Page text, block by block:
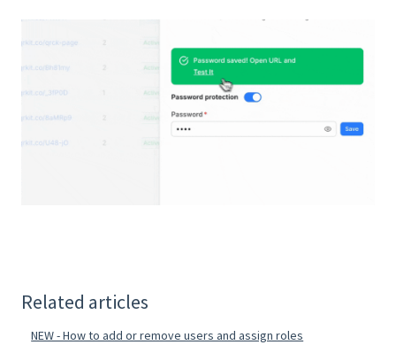
Related articles
NEW - How to add or remove users and assign roles